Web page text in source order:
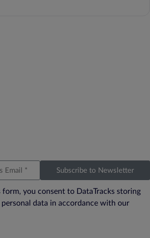
form, you consent to DataTracks storing
data in accordance with our
Subscribe to Newsletter